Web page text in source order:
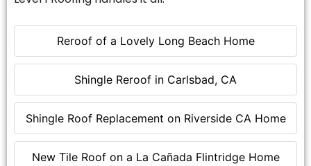
Reroof of a Lovely Long Beach Home
Shingle Reroof in Carlsbad, CA
Shingle Roof Replacement on Riverside CA Home
New Tile Roof on a La Cañada Flintridge Home